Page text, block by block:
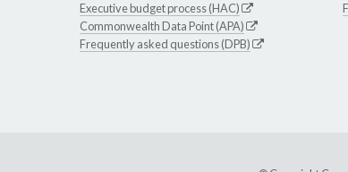
Executive budget process (HAC)
Commonwealth Data Point (APA)
Frequently asked questions (DPB)